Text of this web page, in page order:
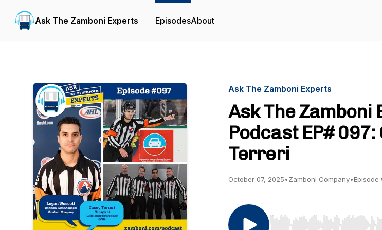
Ask The Zamboni Experts EpisodesAbout
Ask The Zamboni Experts
Ask The Zamboni
Podcast EP# 097:
Terreri
October 07, 2025•Zamboni Company•Episode